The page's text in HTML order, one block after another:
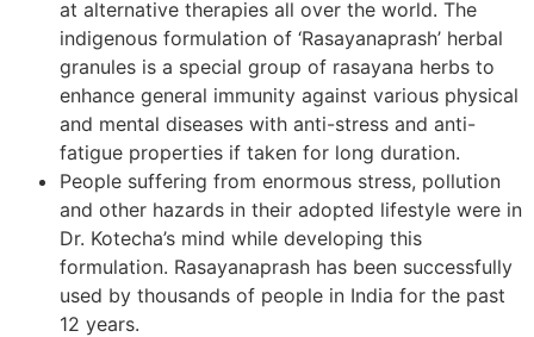
at alternative therapies all over the world. The
indigenous formulation of ‘Rasayanaprash’ herbal
granules is a special group of rasayana herbs to
enhance general immunity against various physical
and mental diseases with anti-stress and anti-
fatigue properties if taken for long duration.
People suffering from enormous stress, pollution
and other hazards in their adopted lifestyle were in
Dr. Kotecha’s mind while developing this
formulation. Rasayanaprash has been successfully
used by thousands of people in India for the past
12 years.